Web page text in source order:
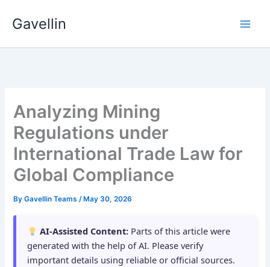
Gavellin
Analyzing Mining
Regulations under
International Trade Law for
Global Compliance
ByGavellin Teams/ May 30, 2026
AI-Assisted Content: Parts of this article were
generated with the help of AI. Please verify
important details using reliable or official sources.